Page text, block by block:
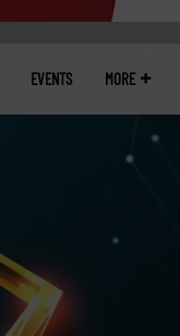
EVENTS MORE